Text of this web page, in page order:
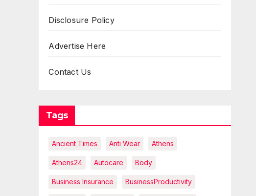
Disclosure Policy
Advertise Here
Contact Us
Tags
Ancient Times Anti Wear Athens
Athens24 Autocare Body
Business Insurance BusinessProductivity